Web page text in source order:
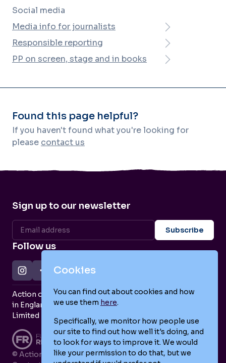
Social media
Media info for journalists
Responsible reporting
PP on screen, stage and in books
Found this page helpful?
If you haven't found what you're looking for
please contact us
Sign up to our newsletter
Follow us
Action on Postpartum Psychosis is a Charity Registered
in England and Wales (no. 1139925) and a Company
Limited by Guarantee (no. 7466643).
© Action on Postpartum Psychosis 2026
Cookies
You can find out about cookies and how
we use them here.
Specifically, we monitor how people use
our site to find out how well it's doing, and
to look for ways to improve it. We would
like your permission to do that, but we